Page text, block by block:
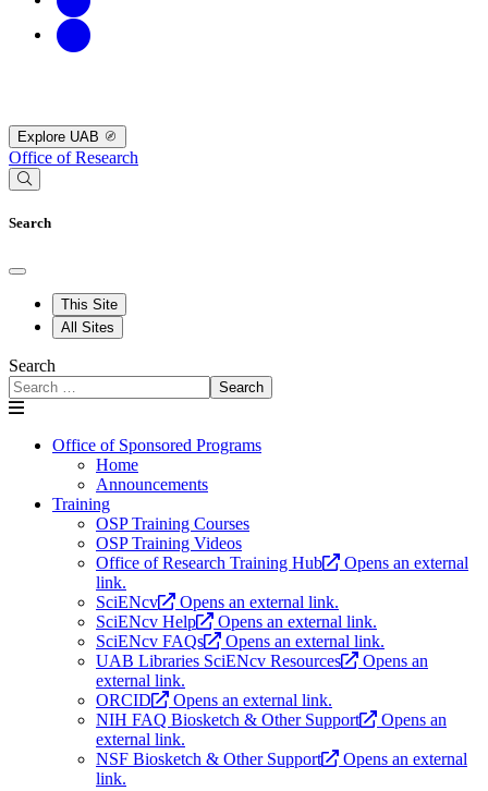
Explore UAB
Office of Research
Search
This Site
All Sites
Search
Search
Office of Sponsored Programs
Home
Announcements
Training
OSP Training Courses
OSP Training Videos
Office of Research Training Hub
Opens an external
link.
SciENcv
Opens an external link.
SciENcv Help
Opens an external link.
SciENcv FAQs
Opens an external link.
UAB Libraries SciENcv Resources
Opens an
external link.
ORCID
Opens an external link.
NIH FAQ Biosketch & Other Support
Opens an
external link.
NSF Biosketch & Other Support
Opens an external
link.